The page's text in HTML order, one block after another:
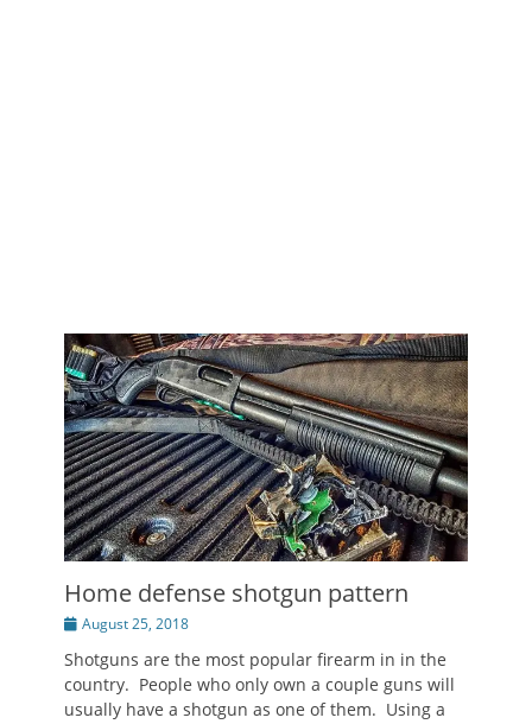
Home defense shotgun pattern
Posted
August 25, 2018
Shotguns are the most popular firearm in in the
country. People who only own a couple guns will
usually have a shotgun as one of them. Using a